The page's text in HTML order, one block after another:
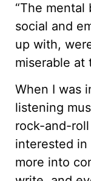
“The
social and
up with,
miserable at
When I was
listening
rock-and-
interested
more into